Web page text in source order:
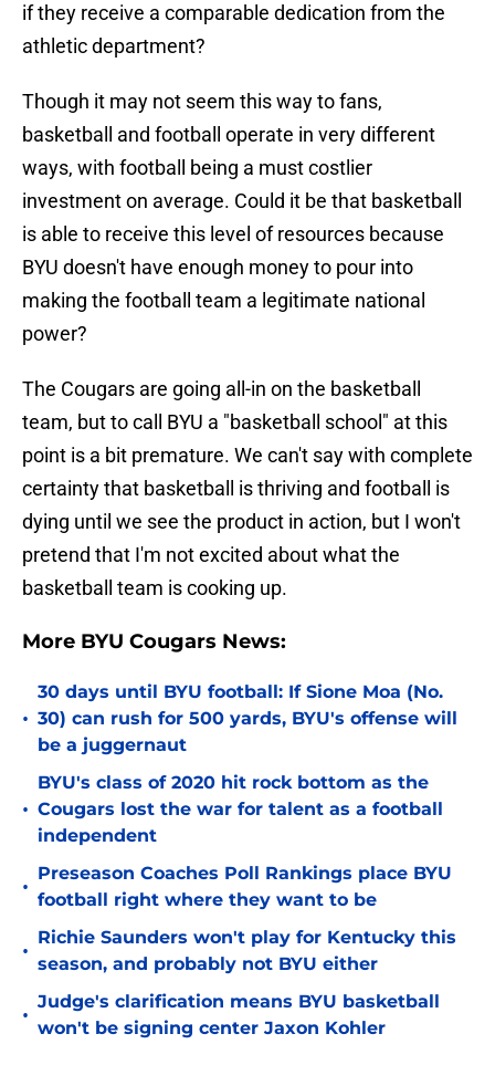
if they receive a comparable dedication from the
athletic department?
Though it may not seem this way to fans,
basketball and football operate in very different
ways, with football being a must costlier
investment on average. Could it be that basketball
is able to receive this level of resources because
BYU doesn't have enough money to pour into
making the football team a legitimate national
power?
The Cougars are going all-in on the basketball
team, but to call BYU a "basketball school" at this
point is a bit premature. We can't say with complete
certainty that basketball is thriving and football is
dying until we see the product in action, but I won't
pretend that I'm not excited about what the
basketball team is cooking up.
More BYU Cougars News:
•
30 days until BYU football: If Sione Moa (No.
30) can rush for 500 yards, BYU's offense will
be a juggernaut
•
BYU's class of 2020 hit rock bottom as the
Cougars lost the war for talent as a football
independent
•
Preseason Coaches Poll Rankings place BYU
football right where they want to be
•
Richie Saunders won't play for Kentucky this
season, and probably not BYU either
•
Judge's clarification means BYU basketball
won't be signing center Jaxon Kohler